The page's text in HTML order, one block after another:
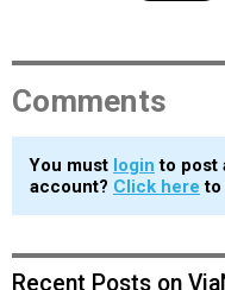
Comments
You must login to post
account? Click here to
Recent Posts on